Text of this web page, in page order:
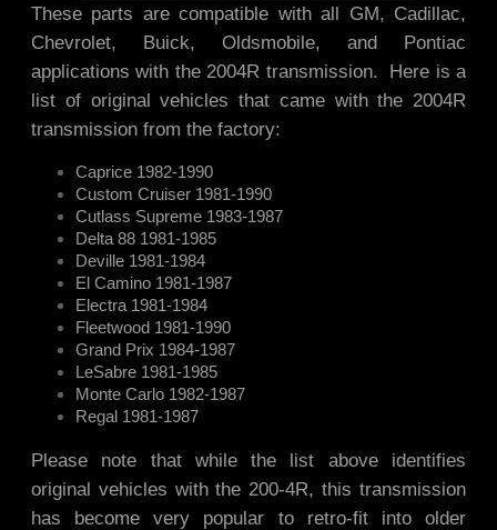
These parts are compatible with all GM, Cadillac,
Chevrolet, Buick, Oldsmobile, and Pontiac
applications with the 2004R transmission. Here is a
list of original vehicles that came with the 2004R
transmission from the factory:
Caprice 1982-1990
Custom Cruiser 1981-1990
Cutlass Supreme 1983-1987
Delta 88 1981-1985
Deville 1981-1984
El Camino 1981-1987
Electra 1981-1984
Fleetwood 1981-1990
Grand Prix 1984-1987
LeSabre 1981-1985
Monte Carlo 1982-1987
Regal 1981-1987
Please note that while the list above identifies
original vehicles with the 200-4R, this transmission
has become very popular to retro-fit into older